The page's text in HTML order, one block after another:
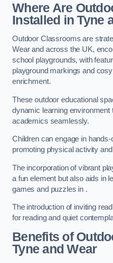
Where Are
Installed in Tyne
Outdoor Classrooms are
Wear and across the UK,
school playgrounds, with
playground markings and
enrichment.
These outdoor educational
dynamic learning environment
academics seamlessly.
Children can engage in
promoting physical activity
The incorporation of vibrant
a fun element but also aids in
games and puzzles in .
The introduction of inviting
for reading and quiet
Benefits of
Tyne and Wear